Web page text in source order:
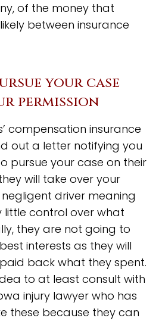
of the money that
between insurance
your case
permission
compensation insurance
out a letter notifying you
pursue your case on their
will take over your
driver meaning
little control over what
they are not going to
interests as they will
back what they spent.
to at least consult with
injury lawyer who has
these because they can